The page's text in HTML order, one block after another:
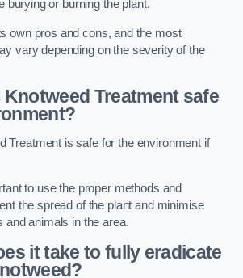
burying or burning the plant.
own pros and cons, and the most
vary depending on the severity of the
Knotweed Treatment safe
Treatment is safe for the environment if
to use the proper methods and
the spread of the plant and minimise
and animals in the area.
it take to fully eradicate